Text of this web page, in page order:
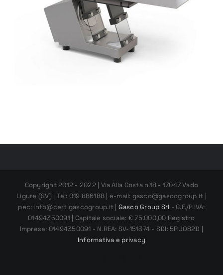
Vibratory loading systems
Copyright 2012 - 2022 | Via Alla Costa n.18 - 17047 Vado
Ligure (SV) | Tel: 019 886188 | e-mail: gasco@gascogroup.it |
pec: info@cert.gascogroup.it |
Gasco Group Srl - C.F./P.IVA:
01494350091 | Capitale sociale: € 75.000,00 Registro
Imprese: 01494350091 - N.REA: SV-151374 - SDI: 5RUO82D |
Informativa e privacy